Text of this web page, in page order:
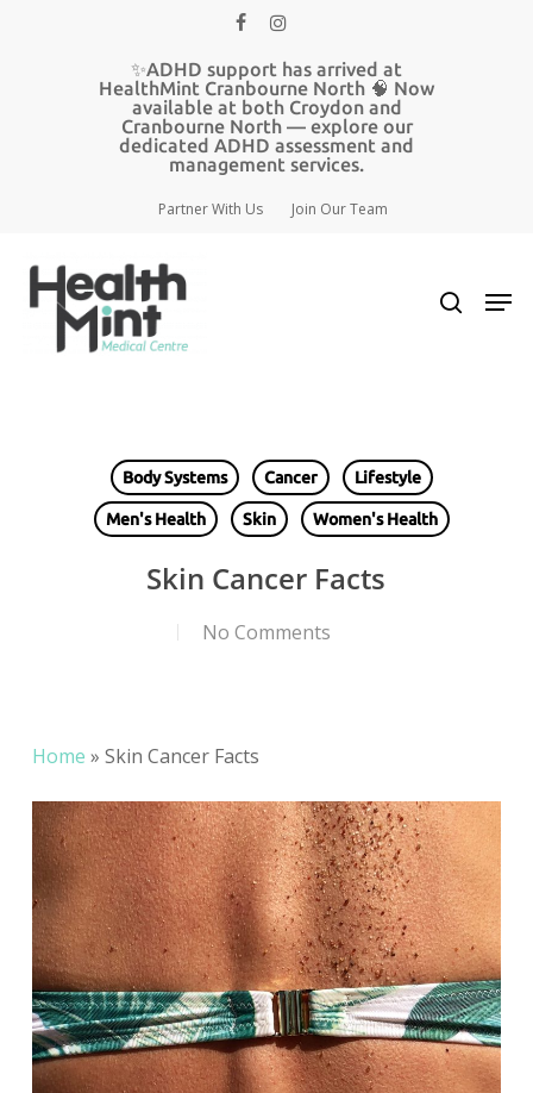
facebookinstagram
✨ADHD support has arrived at
HealthMint Cranbourne North 🧠 Now
available at both Croydon and
Cranbourne North — explore our
dedicated ADHD assessment and
management services.
Partner With Us Join Our Team
search
Body Systems Cancer Lifestyle
Men's Health Skin Women's Health
Skin Cancer Facts
No Comments
Home » Skin Cancer Facts